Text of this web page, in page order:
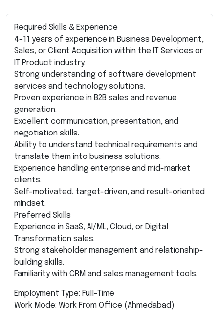
Required Skills & Experience
4–11 years of experience in Business Development,
Sales, or Client Acquisition within the IT Services or
IT Product industry.
Strong understanding of software development
services and technology solutions.
Proven experience in B2B sales and revenue
generation.
Excellent communication, presentation, and
negotiation skills.
Ability to understand technical requirements and
translate them into business solutions.
Experience handling enterprise and mid-market
clients.
Self-motivated, target-driven, and result-oriented
mindset.
Preferred Skills
Experience in SaaS, AI/ML, Cloud, or Digital
Transformation sales.
Strong stakeholder management and relationship-
building skills.
Familiarity with CRM and sales management tools.
Employment Type: Full-Time
Work Mode: Work From Office (Ahmedabad)